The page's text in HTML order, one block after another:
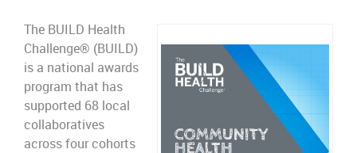
The BUILD Health
Challenge® (BUILD)
is a national awards
program that has
supported 68 local
collaboratives
across four cohorts